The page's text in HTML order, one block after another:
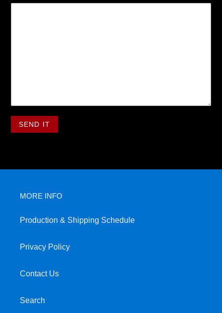
MORE INFO
Production & Shipping Schedule
Privacy Policy
Contact Us
Search